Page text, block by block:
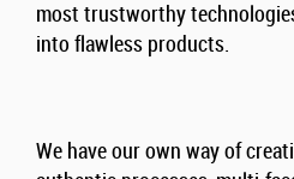
most trustworthy
into flawless products.
We have our own way of